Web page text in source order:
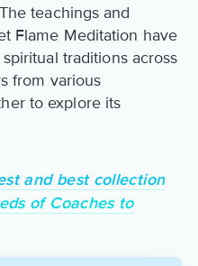
teachings and
Flame Meditation have
traditions across
from various
to explore its
and best collection
of Coaches to